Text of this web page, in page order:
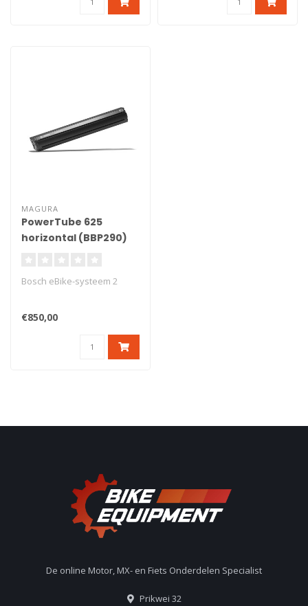
MAGURA
PowerTube 625
horizontal (BBP290)
Bosch eBike-systeem 2
€850,00
De online Motor, MX- en Fiets Onderdelen Specialist
Prikwei 32